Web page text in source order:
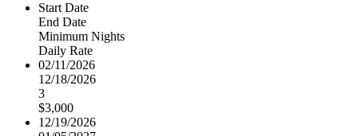
Start Date
End Date
Minimum Nights
Daily Rate
02/11/2026
12/18/2026
3
$3,000
12/19/2026